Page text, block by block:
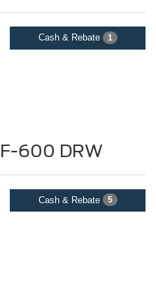
Cash & Rebate 1
600 DRW
Cash & Rebate 5